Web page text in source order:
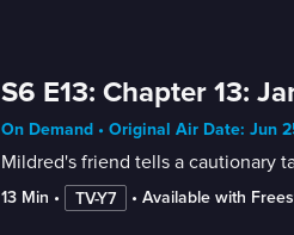
S6 E13: Chapter 13:
On Demand • Original Air Date: Jun
Mildred's friend tells a cautionary
13 Min • TV-Y7 • Available with